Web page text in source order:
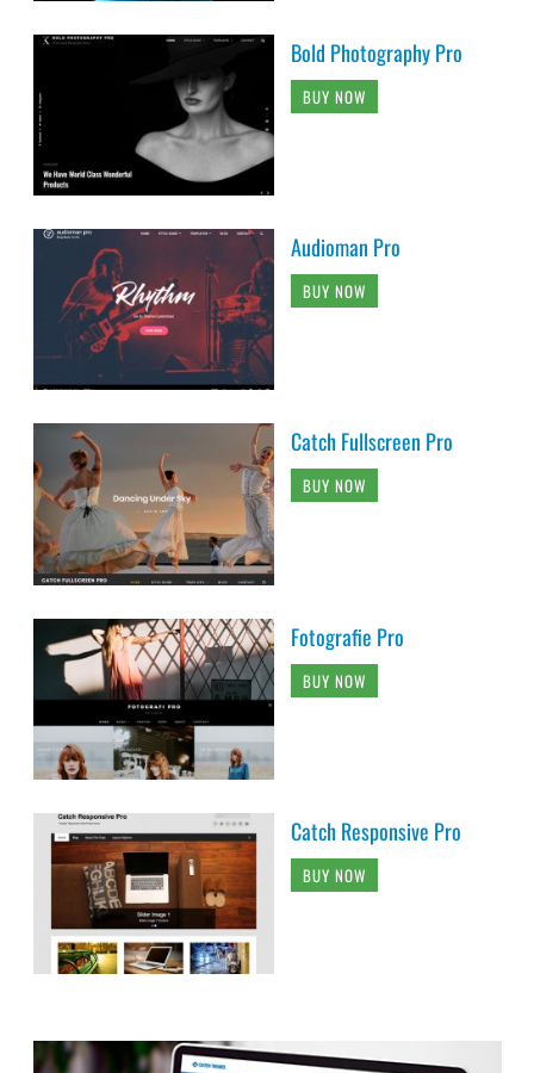
Bold Photography Pro
BUY NOW
Audioman Pro
BUY NOW
Catch Fullscreen Pro
BUY NOW
Fotografie Pro
BUY NOW
Catch Responsive Pro
BUY NOW